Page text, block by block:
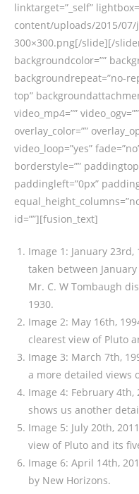
linktarget=”_self”
content/uploads/2015/
300×300.png[/slide][/
backgroundcolor=””
backgroundrepeat=”no-
top”
video_mp4=””
overlay_color=””
video_loop=”yes”
borderstyle=””
paddingleft=”0px”
id=””][fusion_text]
Image 1: January
taken between
Mr. C. W Tombaugh
1930.
Image 2: May 16th,
clearest view of Pluto
Image 3: March 7th,
a more detailed views
Image 4: February 4th,
shows us another
Image 5: July 20th,
view of Pluto and its
Image 6: April 14th,
by New Horizons.